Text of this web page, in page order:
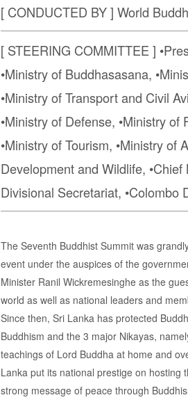
[ CONDUCTED BY ] World
[ STEERING COMMITTEE ]
•Ministry of Buddhasasana,
•Ministry of Transport and Civil
•Ministry of Defense, •Ministry
•Ministry of Tourism, •Ministry
Development and Wildlife,
Divisional Secretariat, •Colombo
The Seventh Buddhist Summit was
event under the auspices of the
Minister Ranil Wickremesinghe as the
world as well as national leaders and
Since then, Sri Lanka has protected
Buddhism and the 3 major Nikayas,
teachings of Lord Buddha at home and
Lanka put its national prestige on
strong message of peace through